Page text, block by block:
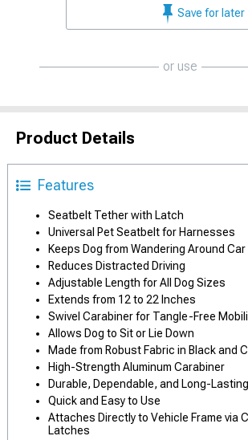
Save for later
or use
Product Details
Features
Seatbelt Tether with Latch
Universal Pet Seatbelt for Harnesses
Keeps Dog from Wandering Around
Reduces Distracted Driving
Adjustable Length for All Dog Sizes
Extends from 12 to 22 Inches
Swivel Carabiner for Tangle-Free
Allows Dog to Sit or Lie Down
Made from Robust Fabric in Black and
High-Strength Aluminum Carabiner
Durable, Dependable, and Long-
Quick and Easy to Use
Attaches Directly to Vehicle Frame via
Latches